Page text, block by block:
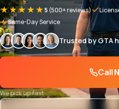
★★★★★5(500+ reviews)
Same-Day Service
Trusted by GTA
Call
We pick up fast